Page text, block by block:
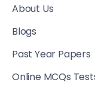
About Us
Blogs
Past Year Papers
Online MCQs